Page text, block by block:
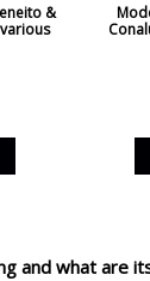
&
and what are